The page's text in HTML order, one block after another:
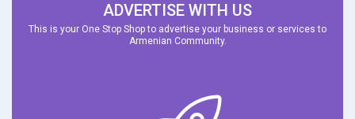
ADVERTISE WITH US
This is your One Stop Shop to advertise your business or services to
Armenian Community.